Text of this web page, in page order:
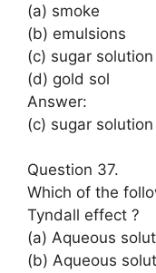
(a) smoke
(b) emulsions
(c) sugar solution
(d) gold sol
Answer:
(c) sugar solution
Question 37.
Which of the
Tyndall effect ?
(a) Aqueous
(b) Aqueous